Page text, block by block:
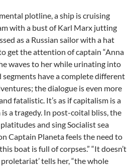
plotline, a ship is cruising
with a bust of Karl Marx jutting
as a Russian sailor with a hat
get the attention of captain “Anna
waves to her while urinating into
segments have a complete different
the dialogue is even more
fatalistic. It’s as if capitalism is a
a tragedy. In post-coital bliss, the
and sing Socialist sea
Captain Planeta feels the need to
boat is full of corpses.” “It doesn’t
tells her, “the whole